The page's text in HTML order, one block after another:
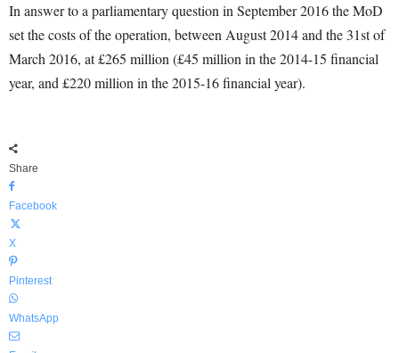
In answer to a parliamentary question in September 2016 the MoD
set the costs of the operation, between August 2014 and the 31st of
March 2016, at £265 million (£45 million in the 2014-15 financial
year, and £220 million in the 2015-16 financial year).
Share
Facebook
X
Pinterest
WhatsApp